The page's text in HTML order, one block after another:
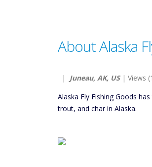
About Alaska
| Juneau, AK, US| Views
Alaska Fly Fishing Goods
trout, and char in Alaska.